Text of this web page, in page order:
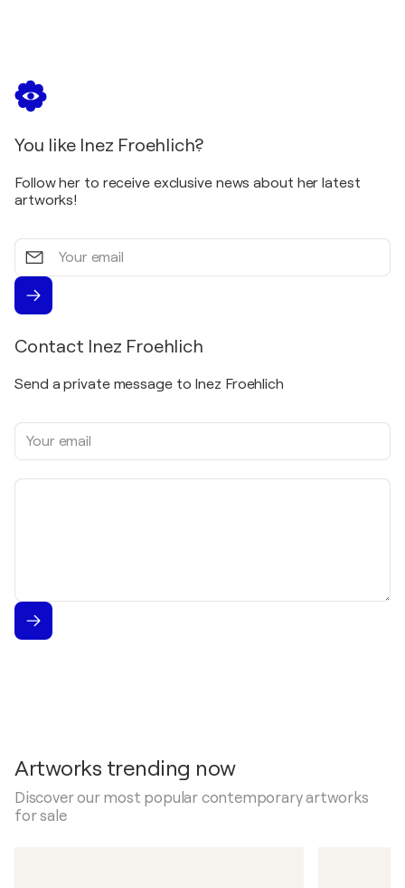
You like Inez Froehlich?
Follow her to receive exclusive news about her latest
artworks!
Your
email
Contact Inez Froehlich
Send a private message to Inez Froehlich
Your
email
address
Message
Artworks trending now
Discover our most popular contemporary artworks
for sale